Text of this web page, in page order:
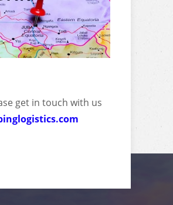
get in touch with us